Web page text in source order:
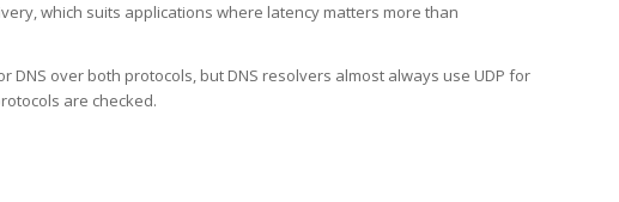
which suits applications where latency matters more than
DNS over both protocols, but DNS resolvers almost always use UDP for
are checked.